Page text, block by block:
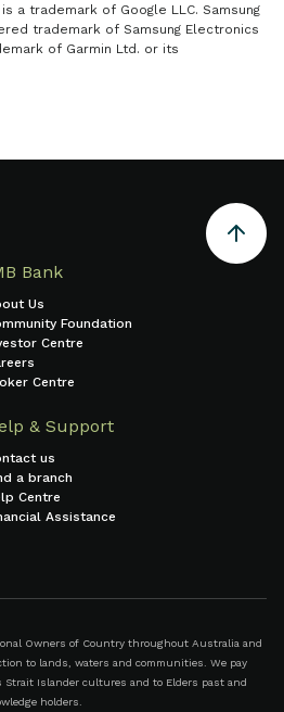
a trademark of Google LLC. Samsung
trademark of Samsung Electronics
of Garmin Ltd. or its
Bank
Us
Foundation
Centre
Centre
& Support
us
a branch
Centre
Assistance
Owners of Country throughout Australia and
to lands, waters and communities. We pay
Strait Islander cultures and to Elders past and
holders.